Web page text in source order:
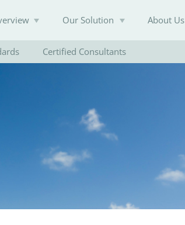
Our Solution About Us
Certified Consultants